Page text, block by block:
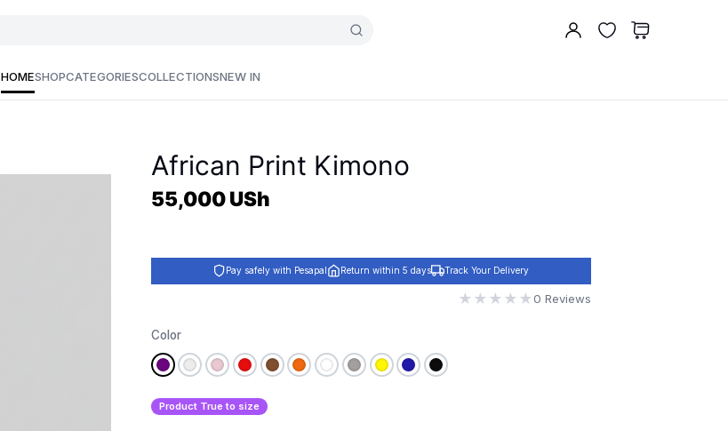
HOMESHOPCATEGORIESCOLLECTIONSNEW IN
African Print Kimono
55,000USh
Pay safely with Pesapal Return within 5 days Track Your Delivery
★ ★ ★ ★ ★0 Reviews
Color
Product True to size